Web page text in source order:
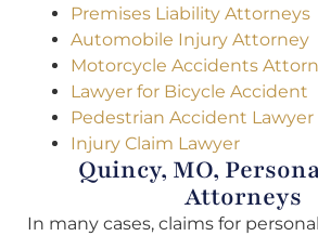
Premises Liability Attorneys
Automobile Injury Attorney
Motorcycle Accidents
Lawyer for Bicycle Accident
Pedestrian Accident Lawyer
Injury Claim Lawyer
Quincy, MO,
Attorneys
In many cases, claims for